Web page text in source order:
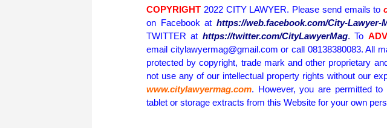
COPYRIGHT 2022 CITY LAWYER. Please send emails to
on Facebook athttps://web.facebook.com/City-Lawyer-
TWITTER at https://twitter.com/CityLawyerMag. To
email citylawyermag@gmail.com or call 08138380083. All
protected by copyright, trade mark and other proprietary
not use any of our intellectual property rights without our
www.citylawyermag.com. However, you are permitted
tablet or storage extracts from this Website for your own